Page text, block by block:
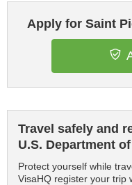
Apply for Saint
Travel safely and
U.S. Department
Protect yourself while
VisaHQ register your trip